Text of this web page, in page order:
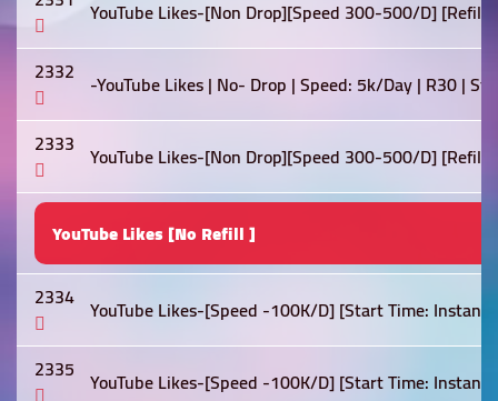
YouTube Likes-[Non Drop][Speed 300-500/D]
2332 -YouTube Likes | No- Drop | Speed: 5k/Day | R30 |
2333 YouTube Likes-[Non Drop][Speed 300-500/D]
YouTube Likes [No Refill ]
2334 YouTube Likes-[Speed -100K/D] [Start Time: Instant ]
2335 YouTube Likes-[Speed -100K/D] [Start Time: Instant ]